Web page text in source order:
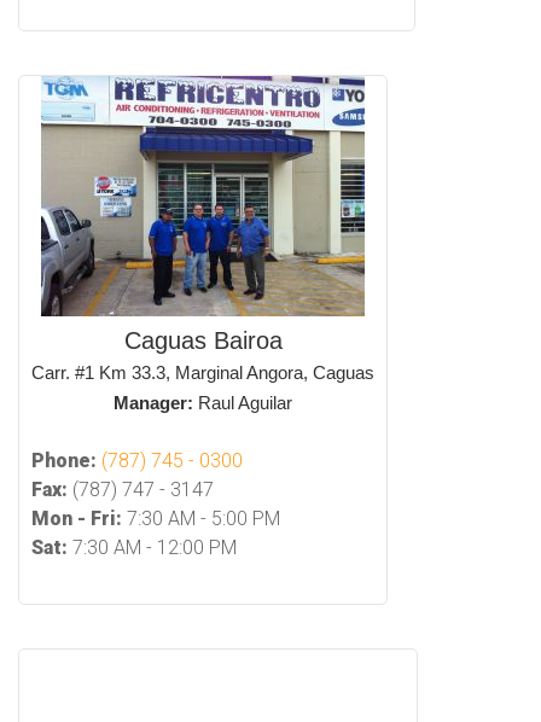
Caguas Bairoa
Carr. #1 Km 33.3, Marginal Angora, Caguas
Manager: Raul Aguilar
Phone: (787) 745 - 0300
Fax: (787) 747 - 3147
Mon - Fri: 7:30 AM - 5:00 PM
Sat: 7:30 AM - 12:00 PM